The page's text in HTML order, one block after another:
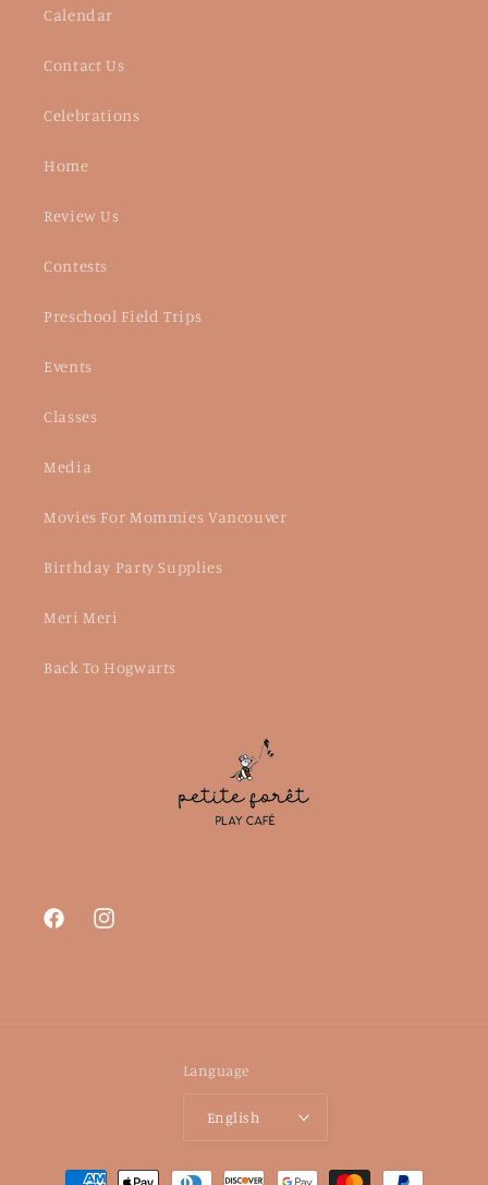
Calendar
Contact Us
Celebrations
Home
Review Us
Contests
Preschool Field Trips
Events
Classes
Media
Movies For Mommies Vancouver
Birthday Party Supplies
Meri Meri
Back To Hogwarts
FacebookInstagram
Language
English
Payment